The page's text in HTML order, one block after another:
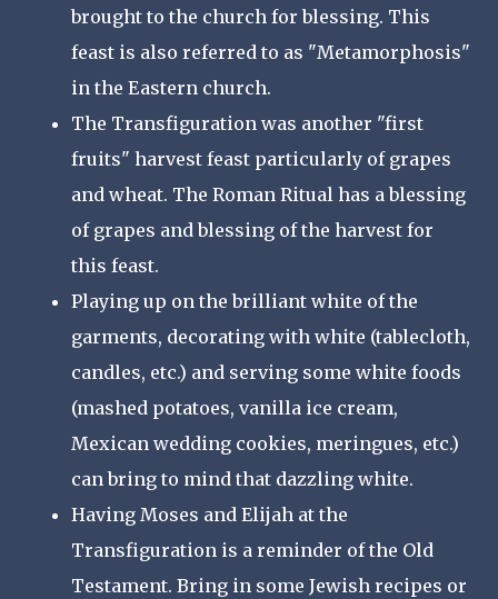
brought to the church for blessing. This
feast is also referred to as "Metamorphosis"
in the Eastern church.
The Transfiguration was another "first
fruits" harvest feast particularly of grapes
and wheat. The Roman Ritual has a blessing
of grapes and blessing of the harvest for
this feast.
Playing up on the brilliant white of the
garments, decorating with white (tablecloth,
candles, etc.) and serving some white foods
(mashed potatoes, vanilla ice cream,
Mexican wedding cookies, meringues, etc.)
can bring to mind that dazzling white.
Having Moses and Elijah at the
Transfiguration is a reminder of the Old
Testament. Bring in some Jewish recipes or